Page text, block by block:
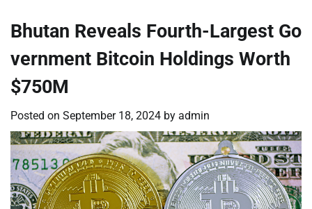
Bhutan Reveals Fourth-Largest Go
vernment Bitcoin Holdings Worth
$750M
Posted on September 18, 2024 by admin